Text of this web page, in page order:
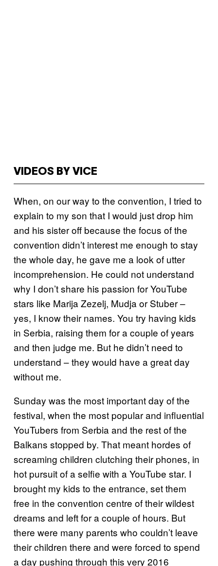
VIDEOS BY VICE
When, on our way to the convention, I tried to
explain to my son that I would just drop him
and his sister off because the focus of the
convention didn’t interest me enough to stay
the whole day, he gave me a look of utter
incomprehension. He could not understand
why I don’t share his passion for YouTube
stars like Marija Zezelj, Mudja or Stuber –
yes, I know their names. You try having kids
in Serbia, raising them for a couple of years
and then judge me. But he didn’t need to
understand – they would have a great day
without me.
Sunday was the most important day of the
festival, when the most popular and influential
YouTubers from Serbia and the rest of the
Balkans stopped by. That meant hordes of
screaming children clutching their phones, in
hot pursuit of a selfie with a YouTube star. I
brought my kids to the entrance, set them
free in the convention centre of their wildest
dreams and left for a couple of hours. But
there were many parents who couldn’t leave
their children there and were forced to spend
a day pushing through this very 2016